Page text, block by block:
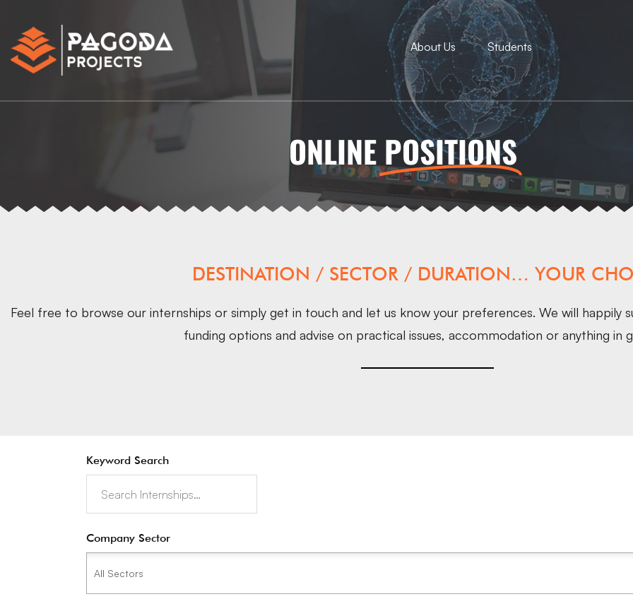
About Us Students
ONLINE POSITIONS
DESTINATION / SECTOR / DURATION… YOUR
Feel free to browse our internships or simply get in touch and let us know your preferences. We will happily
funding options and advise on practical issues, accommodation or anything in
Keyword Search
Company Sector